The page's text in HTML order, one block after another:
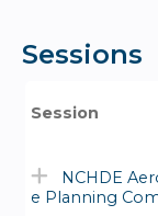
Sessions
Session
NCHDE
e Planning